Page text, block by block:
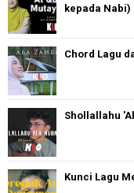
kepada Nabi)
Chord Lagu
Shollallahu
Kunci Lagu